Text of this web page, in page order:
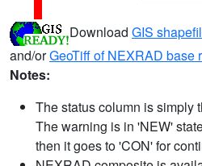
Download GIS
and/orGeoTiff of NEXRAD base
Notes:
The status column is simply
The warning is in 'NEW'
then it goes to 'CON' for